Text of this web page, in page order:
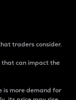
traders consider.
can impact the
is more demand for